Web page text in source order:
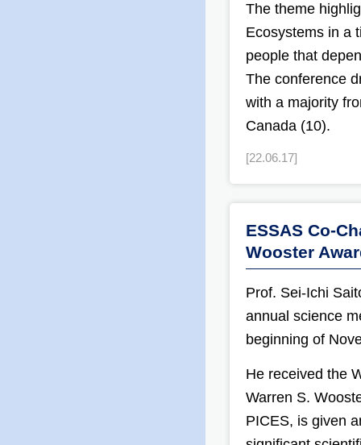
The theme
Ecosystems in a
people that
The conference
with a majority
Canada (10).
[22.06.17]
ESSAS Co-
Wooster
Prof. Sei-Ichi
annual science
beginning of
He received the
Warren S.
PICES, is given